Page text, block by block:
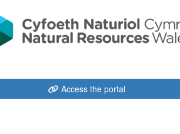
Access the portal